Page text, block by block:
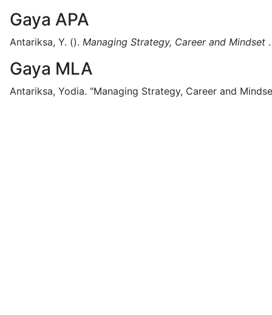
Gaya APA
Antariksa, Y. (). Managing Strategy, Career and Mindset .
Gaya MLA
Antariksa, Yodia. "Managing Strategy, Career and